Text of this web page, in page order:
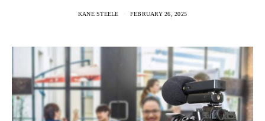
KANE STEELE FEBRUARY 26, 2025